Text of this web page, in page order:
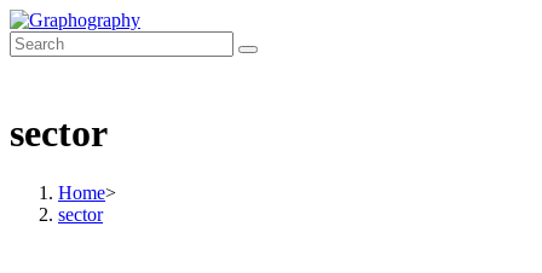
Skip
to
content
sector
Home>
sector